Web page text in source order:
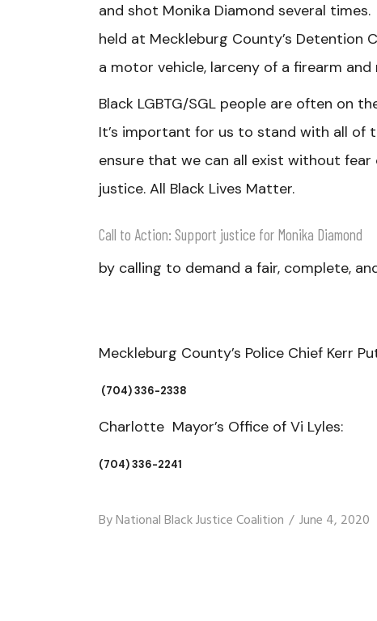
and shot Monika Diamond several
held at Meckleburg County’s Detention
a motor vehicle, larceny of a firearm and
Black LGBTG/SGL people are often on
It’s important for us to stand with all of
ensure that we can all exist without
justice. All Black Lives Matter.
Call to Action: Support justice for Monika Diamond
by calling to demand a fair, complete,
Meckleburg County’s Police Chief Kerr
(704) 336-2338​​
Charlotte Mayor’s Office of Vi Lyles:
(704) 336-2241
ByNational Black Justice Coalition June 4, 2020